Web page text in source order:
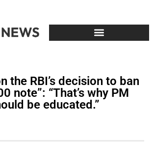
the RBI’s decision to ban
note”: “That’s why PM
be educated.”